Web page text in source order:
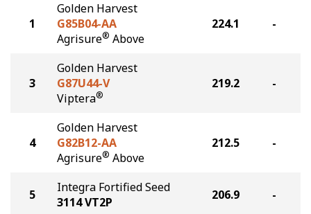
1
Golden Harvest
G85B04-AA
Agrisure® Above
224.1 -
3
Golden Harvest
G87U44-V
Viptera®
219.2 -
4
Golden Harvest
G82B12-AA
Agrisure® Above
212.5 -
5
Integra Fortified Seed
3114 VT2P
206.9 -